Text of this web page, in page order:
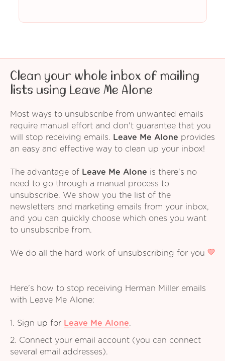
Clean your whole inbox of mailing
lists using Leave Me Alone
Most ways to unsubscribe from unwanted emails
require manual effort and don't guarantee that you
will stop receiving emails.
Leave Me Alone provides
an easy and effective way to clean up your inbox!
The advantage of Leave Me Alone is there's no
need to go through a manual process to
unsubscribe. We show you the list of the
newsletters and marketing emails from your inbox,
and you can quickly choose which ones you want
to unsubscribe from.
We do all the hard work of unsubscribing for you
Here's how to stop receiving Herman Miller emails
with Leave Me Alone:
1. Sign up for Leave Me Alone.
2. Connect your email account (you can connect
several email addresses).